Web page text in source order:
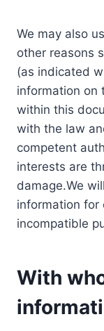
We may also
other reasons
(as indicated
information on
within this
with the law
competent
interests are
damage.We
information
incompatible
With